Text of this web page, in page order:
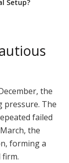
Setup?
the
pressure. The
failed
the
forming a